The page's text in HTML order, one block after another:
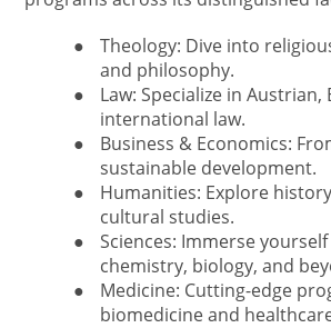
●
Theology: Dive into
and philosophy.
●
Law: Specialize in
international law.
●
Business & Economics:
sustainable development.
●
Humanities: Explore
cultural studies.
●
Sciences: Immerse
chemistry, biology, and
●
Medicine: Cutting-edge
biomedicine and